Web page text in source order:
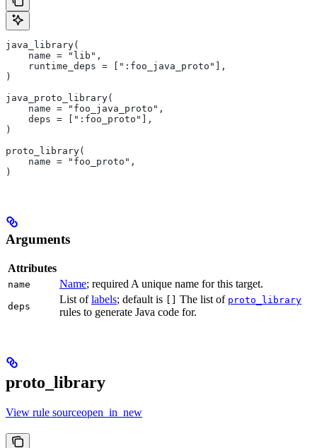
java_library(
    name = "lib",
    runtime_deps = [":foo_java_proto"],
)
java_proto_library(
    name = "foo_java_proto",
    deps = [":foo_proto"],
)
proto_library(
    name = "foo_proto",
)
Arguments
Attributes
name Name; required A unique name for this target.
deps
List oflabels; default is The list of proto_library
rules to generate Java code for.
proto_library
View rule sourceopen_in_new